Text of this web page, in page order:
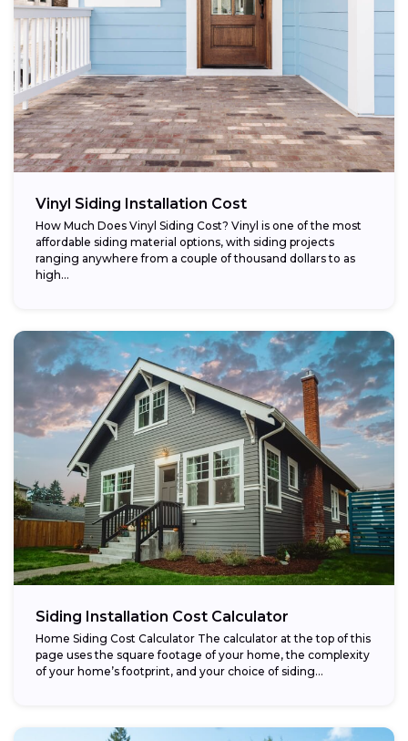
Vinyl Siding Installation Cost
How Much Does Vinyl Siding Cost? Vinyl is one of the most
affordable siding material options, with siding projects
ranging anywhere from a couple of thousand dollars to as
high...
Siding Installation Cost Calculator
Home Siding Cost Calculator The calculator at the top of this
page uses the square footage of your home, the complexity
of your home’s footprint, and your choice of siding...